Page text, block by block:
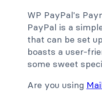
WP PayPal's
PayPal is a
that can be set
boasts a user-
some sweet
Are you using